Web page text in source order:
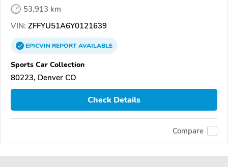
53,913 km
VIN: ZFFYU51A6Y0121639
EPICVINREPORTAVAILABLE
Sports Car Collection
80223, Denver CO
Check Details
Compare